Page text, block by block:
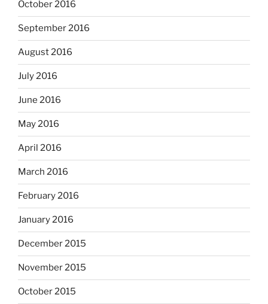
October 2016
September 2016
August 2016
July 2016
June 2016
May 2016
April 2016
March 2016
February 2016
January 2016
December 2015
November 2015
October 2015